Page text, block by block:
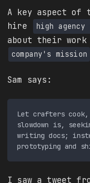
A key aspect of
hire
high agency
about their work
company's mission
Sam says:
Let crafters
slowdown is,
writing docs;
I saw a tweet